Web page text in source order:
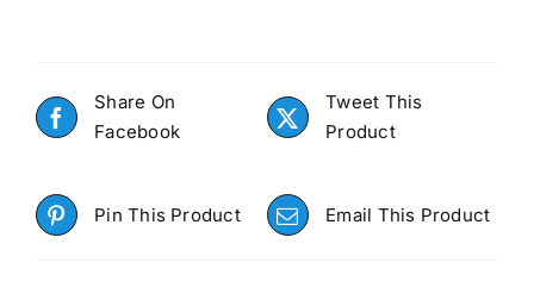
Share On
Facebook
Tweet This
Product
Pin This Product Email This Product